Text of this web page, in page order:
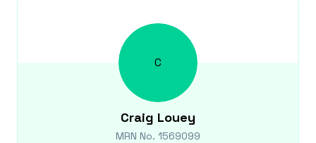
C
Craig Louey
MRN No. 1569099